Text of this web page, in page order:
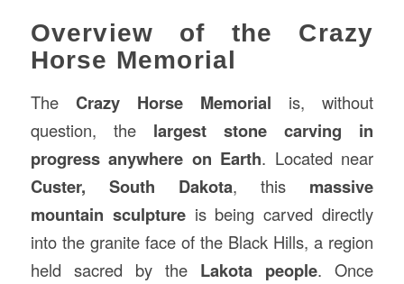
Overview of the Crazy
Horse Memorial
The Crazy Horse Memorial is, without
question, the largest stone carving in
progress anywhere on Earth. Located near
Custer, South Dakota, this massive
mountain sculptureis being carved directly
into the granite face of the Black Hills, a region
held sacred by the Lakota people. Once